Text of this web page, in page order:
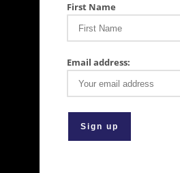
First Name
Email address: